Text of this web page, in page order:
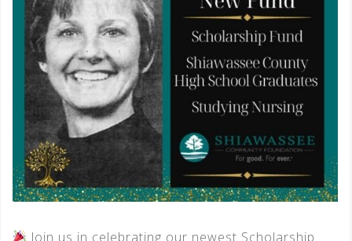
Join us in celebrating our newest Scholarship